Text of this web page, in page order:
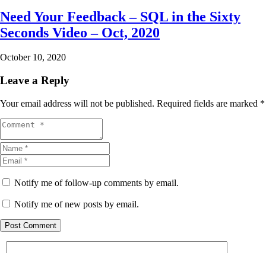
Need Your Feedback – SQL in the Sixty
Seconds Video – Oct, 2020
October 10, 2020
Leave a Reply
Your email address will not be published. Required fields are marked *
Notify me of follow-up comments by email.
Notify me of new posts by email.
Post Comment